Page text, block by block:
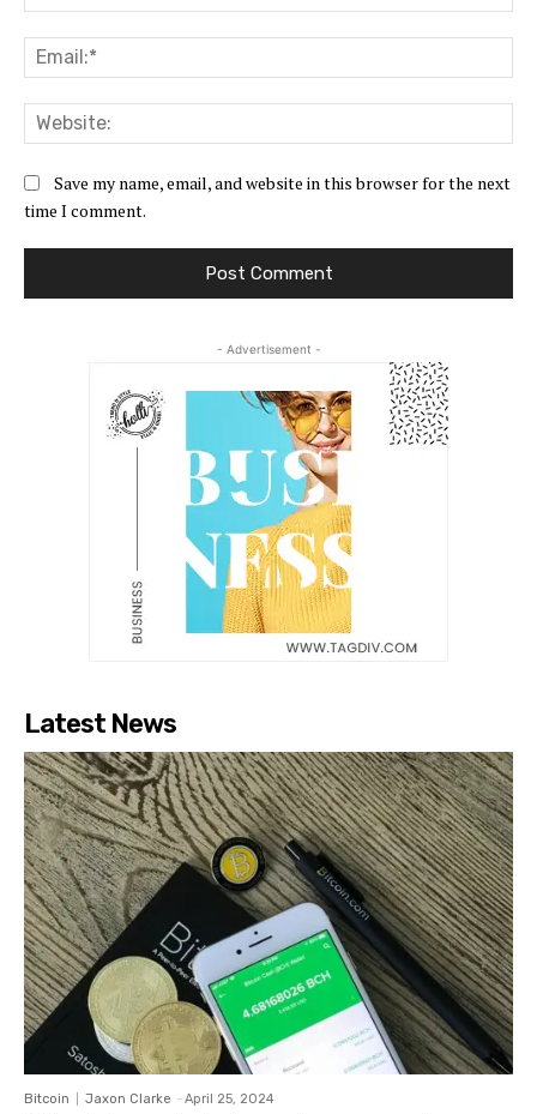
Save my name, email, and website in this browser for the next
time I comment.
- Advertisement -
Latest News
Bitcoin Jaxon Clarke - April 25, 2024